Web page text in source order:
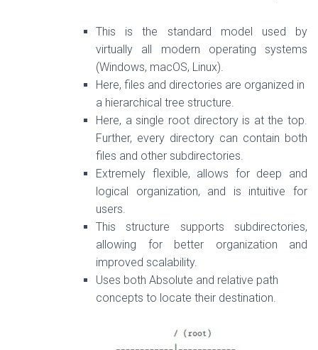
This is the standard model used by
virtually all modern operating systems
(Windows, macOS, Linux).
Here, files and directories are organized in
a hierarchical tree structure.
Here, a single rootdirectory is at the top.
Further, every directory can contain both
files and other subdirectories.
Extremely flexible, allows for deep and
logical organization, and is intuitive for
users.
This structure supports subdirectories,
allowing for better organization and
improved scalability.
Uses both Absolute and relative path
concepts to locate their destination.